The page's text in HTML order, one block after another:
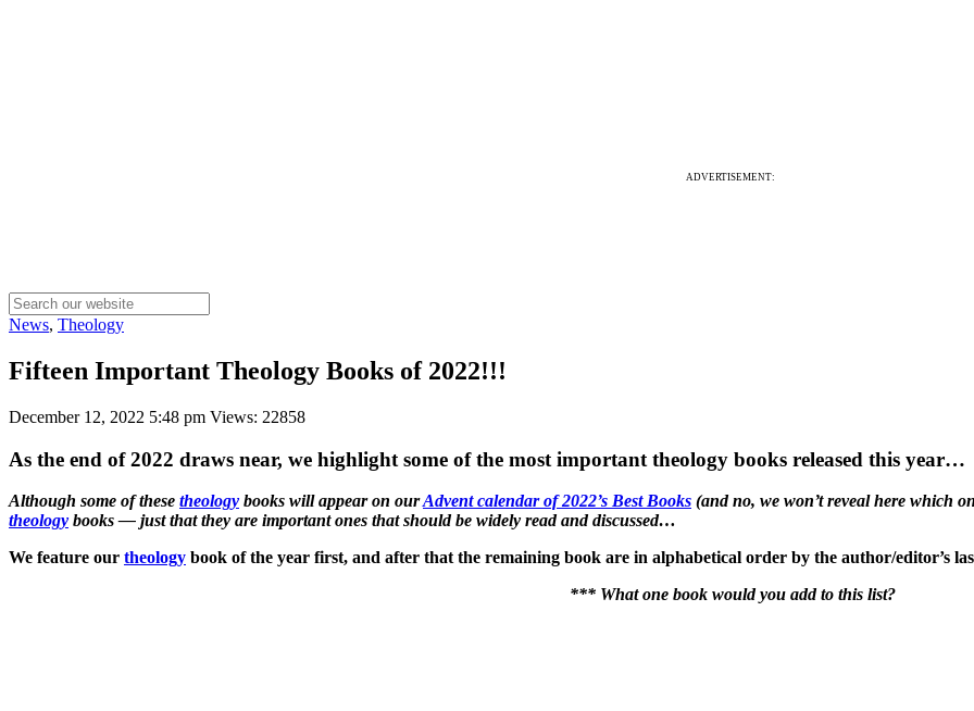
ADVERTISEMENT:
News, Theology
Fifteen Important Theology Books of 2022!!!
December 12, 2022 5:48 pm Views: 22858
As the end of 2022 draws near, we highlight some of the most important theology books released this year…
Although some of these theology books will appear on ourAdvent calendar of 2022’s Best Books (and no, we won’t reveal here which
theology books — just that they are important ones that should be widely read and discussed…
We feature our theology book of the year first, and after that the remaining book are in alphabetical order by the author/editor’s
*** What one book would you add to this list?